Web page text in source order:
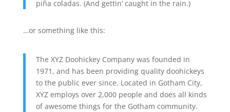
piña coladas. (And gettin’ caught in the rain.)
…or something like this:
The XYZ Doohickey Company was founded in
1971, and has been providing quality doohickeys
to the public ever since. Located in Gotham City,
XYZ employs over 2,000 people and does all kinds
of awesome things for the Gotham community.